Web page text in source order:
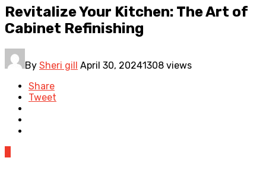
Revitalize Your Kitchen: The Art of
Cabinet Refinishing
By Sheri gill April 30, 20241308 views
Share
Tweet